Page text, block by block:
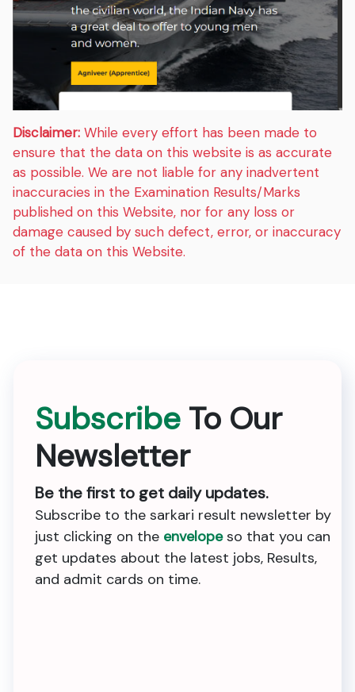
Disclaimer: While every effort has been made to
ensure that the data on this website is as accurate
as possible. We are not liable for any inadvertent
inaccuracies in the Examination Results/Marks
published on this Website, nor for any loss or
damage caused by such defect, error, or inaccuracy
of the data on this Website.
Subscribe To Our
Newsletter
Be the first to get daily updates.
Subscribe to the sarkari result newsletter by
just clicking on the envelopeso that you can
get updates about the latest jobs, Results,
and admit cards on time.